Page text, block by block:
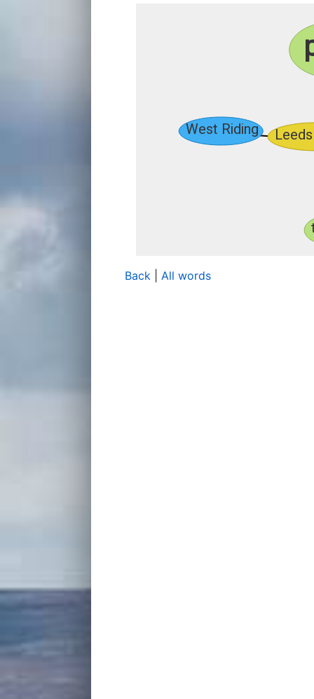
Back All words